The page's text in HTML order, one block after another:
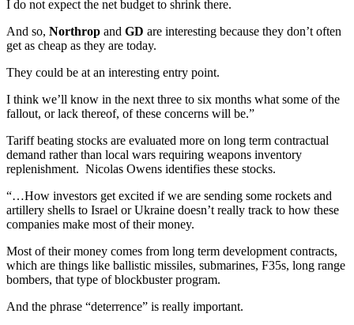
I do not expect the net budget to shrink there.
And so, Northrop and GD are interesting because they don’t often
get as cheap as they are today.
They could be at an interesting entry point.
I think we’ll know in the next three to six months what some of the
fallout, or lack thereof, of these concerns will be.”
Tariff beating stocks are evaluated more on long term contractual
demand rather than local wars requiring weapons inventory
replenishment. Nicolas Owens identifies these stocks.
“…How investors get excited if we are sending some rockets and
artillery shells to Israel or Ukraine doesn’t really track to how these
companies make most of their money.
Most of their money comes from long term development contracts,
which are things like ballistic missiles, submarines, F35s, long range
bombers, that type of blockbuster program.
And the phrase “deterrence” is really important.